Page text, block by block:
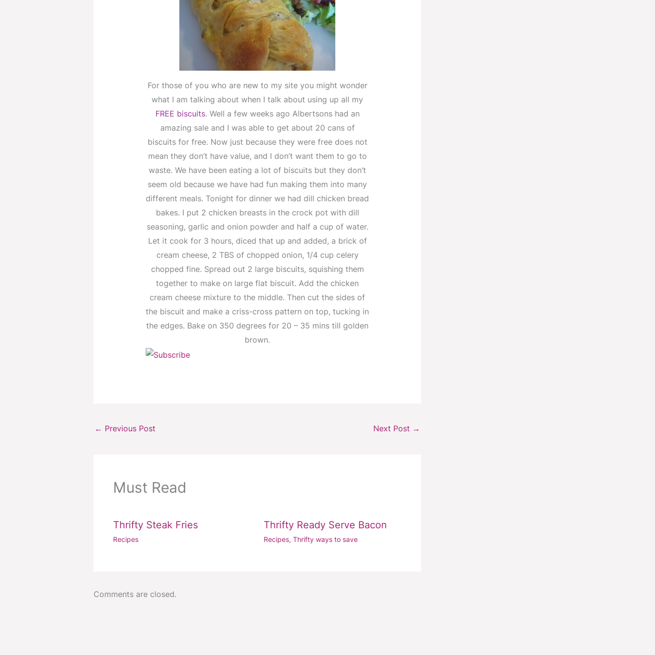
For those of you who are new to my site you might wonder
what I am talking about when I talk about using up all my
FREE biscuits. Well a few weeks ago Albertsons had an
amazing sale and I was able to get about 20 cans of
biscuits for free. Now just because they were free does not
mean they don’t have value, and I don’t want them to go to
waste. We have been eating a lot of biscuits but they don’t
seem old because we have had fun making them into many
different meals. Tonight for dinner we had dill chicken bread
bakes. I put 2 chicken breasts in the crock pot with dill
seasoning, garlic and onion powder and half a cup of water.
Let it cook for 3 hours, diced that up and added, a brick of
cream cheese, 2 TBS of chopped onion, 1/4 cup celery
chopped fine. Spread out 2 large biscuits, squishing them
together to make on large flat biscuit. Add the chicken
cream cheese mixture to the middle. Then cut the sides of
the biscuit and make a criss-cross pattern on top, tucking in
the edges. Bake on 350 degrees for 20 – 35 mins till golden
brown.
← Previous Post Next Post →
Must Read
Thrifty Steak Fries
Recipes
Thrifty Ready Serve Bacon
Recipes, Thrifty ways to save
Comments are closed.